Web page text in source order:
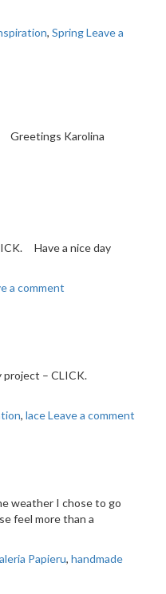
, SpringLeave a
Greetings Karolina
Have a nice day
a comment
project – CLICK.
, laceLeave a comment
weather I chose to go
feel more than a
Papieru, handmade